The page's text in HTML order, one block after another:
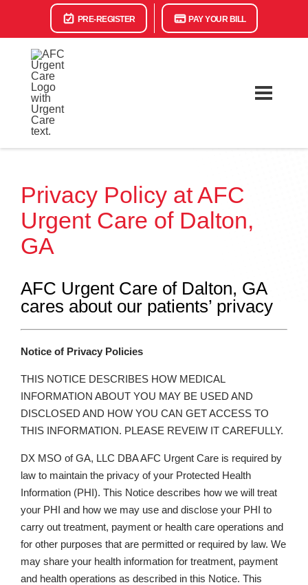
PRE-REGISTER PAY YOUR BILL
Privacy Policy at AFC
Urgent Care of Dalton,
GA
AFC Urgent Care of Dalton, GA
cares about our patients’ privacy
Notice of Privacy Policies
THIS NOTICE DESCRIBES HOW MEDICAL
INFORMATION ABOUT YOU MAY BE USED AND
DISCLOSED AND HOW YOU CAN GET ACCESS TO
THIS INFORMATION. PLEASE REVEIW IT CAREFULLY.
DX MSO of GA, LLC DBA AFC Urgent Care is required by
law to maintain the privacy of your Protected Health
Information (PHI). This Notice describes how we will treat
your PHI and how we may use and disclose your PHI to
carry out treatment, payment or health care operations and
for other purposes that are permitted or required by law. We
may share your health information for treatment, payment
and health operations as described in this Notice. This